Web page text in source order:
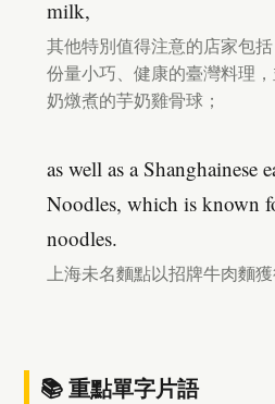
milk,
其他特別值得注意的店家包
份量小巧、健康的臺灣料理
奶燉煮的芋奶雞骨球；
as well as a Shanghainese
Noodles, which is known
noodles.
上海未名麵點以招牌牛肉麵獲
📚 重點單字片語